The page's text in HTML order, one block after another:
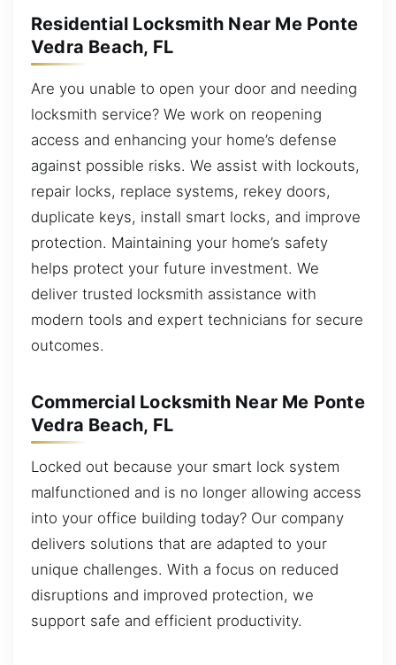
Residential Locksmith Near Me Ponte
Vedra Beach, FL
Are you unable to open your door and needing
locksmith service? We work on reopening
access and enhancing your home’s defense
against possible risks. We assist with lockouts,
repair locks, replace systems, rekey doors,
duplicate keys, install smart locks, and improve
protection. Maintaining your home’s safety
helps protect your future investment. We
deliver trusted locksmith assistance with
modern tools and expert technicians for secure
outcomes.
Commercial Locksmith Near Me Ponte
Vedra Beach, FL
Locked out because your smart lock system
malfunctioned and is no longer allowing access
into your office building today? Our company
delivers solutions that are adapted to your
unique challenges. With a focus on reduced
disruptions and improved protection, we
support safe and efficient productivity.